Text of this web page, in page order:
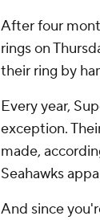
After four
rings on
their ring by
Every year,
exception.
made,
Seahawks
And since